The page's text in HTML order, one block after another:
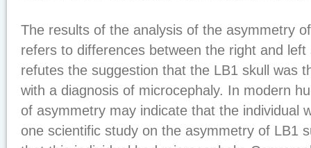
The results of the analysis of the asymmetry
refers to differences between the right and
refutes the suggestion that the LB1 skull was
with a diagnosis of microcephaly. In modern
of asymmetry may indicate that the individual
one scientific study on the asymmetry of LB1